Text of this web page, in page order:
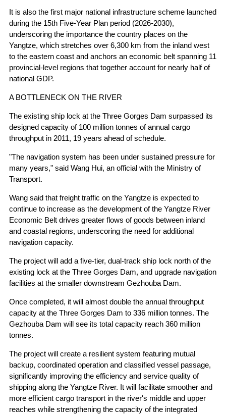
It is also the first major national infrastructure scheme launched
during the 15th Five-Year Plan period (2026-2030),
underscoring the importance the country places on the
Yangtze, which stretches over 6,300 km from the inland west
to the eastern coast and anchors an economic belt spanning 11
provincial-level regions that together account for nearly half of
national GDP.
A BOTTLENECK ON THE RIVER
The existing ship lock at the Three Gorges Dam surpassed its
designed capacity of 100 million tonnes of annual cargo
throughput in 2011, 19 years ahead of schedule.
"The navigation system has been under sustained pressure for
many years," said Wang Hui, an official with the Ministry of
Transport.
Wang said that freight traffic on the Yangtze is expected to
continue to increase as the development of the Yangtze River
Economic Belt drives greater flows of goods between inland
and coastal regions, underscoring the need for additional
navigation capacity.
The project will add a five-tier, dual-track ship lock north of the
existing lock at the Three Gorges Dam, and upgrade navigation
facilities at the smaller downstream Gezhouba Dam.
Once completed, it will almost double the annual throughput
capacity at the Three Gorges Dam to 336 million tonnes. The
Gezhouba Dam will see its total capacity reach 360 million
tonnes.
The project will create a resilient system featuring mutual
backup, coordinated operation and classified vessel passage,
significantly improving the efficiency and service quality of
shipping along the Yangtze River. It will facilitate smoother and
more efficient cargo transport in the river's middle and upper
reaches while strengthening the capacity of the integrated